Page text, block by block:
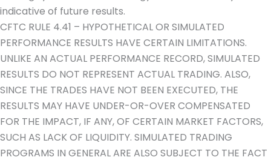
indicative of future results.
CFTC RULE 4.41 – HYPOTHETICAL OR SIMULATED
PERFORMANCE RESULTS HAVE CERTAIN LIMITATIONS.
UNLIKE AN ACTUAL PERFORMANCE RECORD, SIMULATED
RESULTS DO NOT REPRESENT ACTUAL TRADING. ALSO,
SINCE THE TRADES HAVE NOT BEEN EXECUTED, THE
RESULTS MAY HAVE UNDER-OR-OVER COMPENSATED
FOR THE IMPACT, IF ANY, OF CERTAIN MARKET FACTORS,
SUCH AS LACK OF LIQUIDITY. SIMULATED TRADING
PROGRAMS IN GENERAL ARE ALSO SUBJECT TO THE FACT